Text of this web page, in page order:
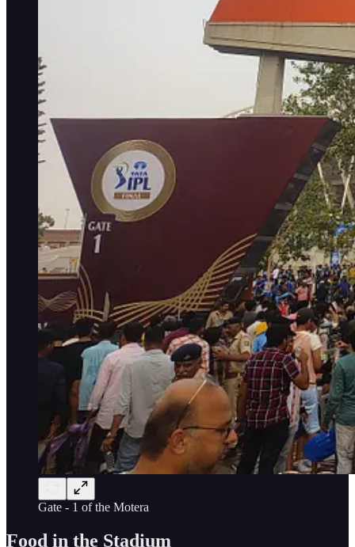
Gate - 1 of the Motera
Food in the Stadium